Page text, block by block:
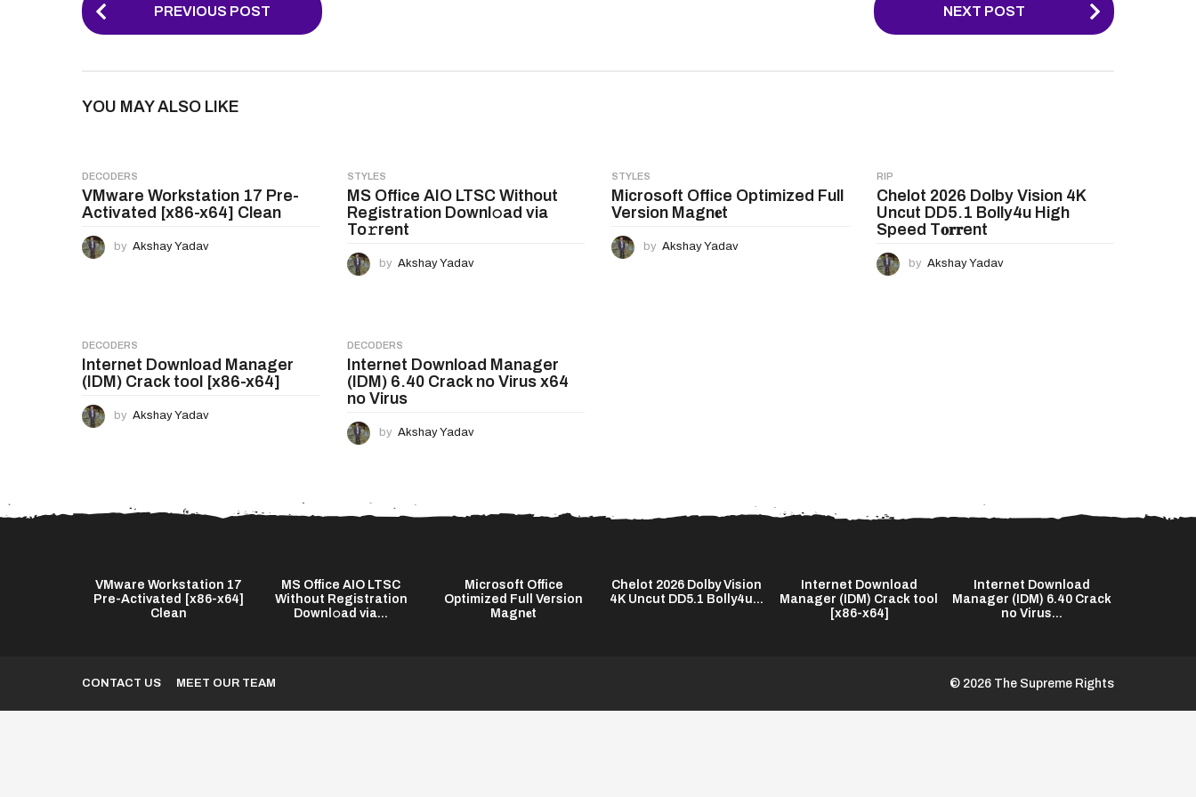
o
P
g
i
n
a
o
n
PREVIOUS POST NEXT POST
YOU MAY ALSO LIKE
DECODERS
VMware Workstation 17 Pre-
Activated [x86-x64] Clean
by Akshay Yadav
STYLES
MS Office AIO LTSC Without
Registration Downl𝚘ad via
To𝚛rent
by Akshay Yadav
STYLES
Microsoft Office Optimized Full
Version Magn𝐞t
by Akshay Yadav
RIP
Chelot 2026 Dolby Vision 4K
Uncut DD5.1 Bolly4u High
Speed T𝐨𝐫𝐫ent
by Akshay Yadav
DECODERS
Internet Download Manager
(IDM) Crack tool [x86-x64]
by Akshay Yadav
DECODERS
Internet Download Manager
(IDM) 6.40 Crack no Virus x64
no Virus
by Akshay Yadav
VMware Workstation 17
Pre-Activated [x86-x64]
Clean
MS Office AIO LTSC
Without Registration
Downl𝚘ad via...
Microsoft Office
Optimized Full Version
Magn𝐞t
Chelot 2026 Dolby Vision
4K Uncut DD5.1 Bolly4u...
Internet Download
Manager (IDM) Crack tool
[x86-x64]
Internet Download
Manager (IDM) 6.40 Crack
no Virus...
CONTACT US MEET OUR TEAM © 2026 The Supreme Rights